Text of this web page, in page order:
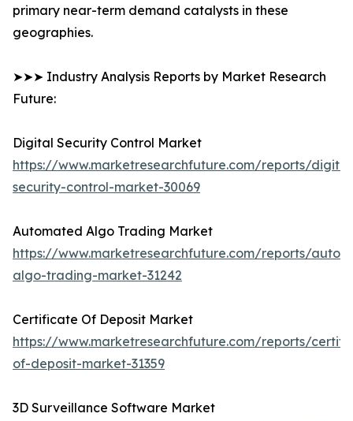
primary near-term demand catalysts in these
geographies.
➤➤➤ Industry Analysis Reports by Market Research
Future:
Digital Security Control Market
https://www.marketresearchfuture.com/reports/
security-control-market-30069
Automated Algo Trading Market
https://www.marketresearchfuture.com/reports/
algo-trading-market-31242
Certificate Of Deposit Market
https://www.marketresearchfuture.com/reports/
of-deposit-market-31359
3D Surveillance Software Market